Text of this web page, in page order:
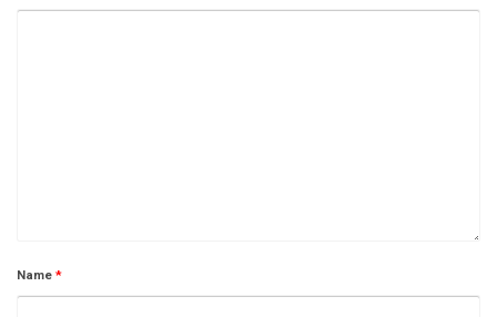
Name*